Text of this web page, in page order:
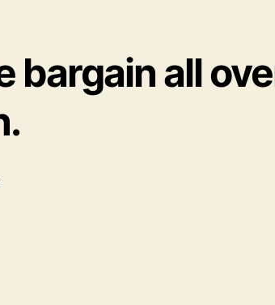
bargain all